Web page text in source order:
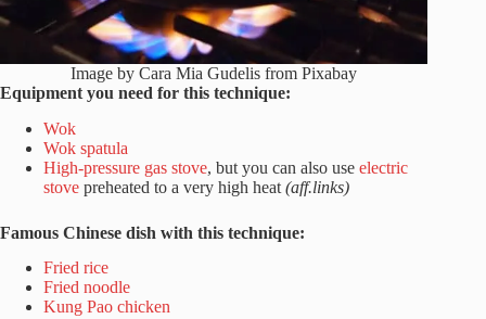
Image by Cara Mia Gudelis from Pixabay
Equipment you need for this technique:
Wok
Wok spatula
High-pressure gas stove, but you can also use electric
stove preheated to a very high heat (aff.links)
Famous Chinese dish with this technique:
Fried rice
Fried noodle
Kung Pao chicken